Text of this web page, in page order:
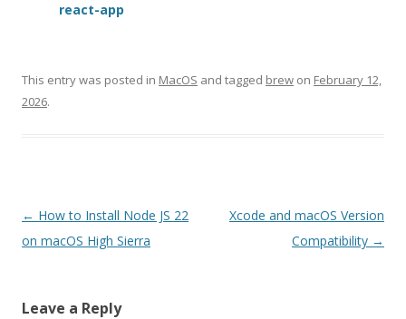
react-app
This entry was posted in MacOS and tagged brew on February 12,
2026.
Post
navigation
← How to Install Node JS 22
on macOS High Sierra
Xcode and macOS Version
Compatibility →
Leave a Reply